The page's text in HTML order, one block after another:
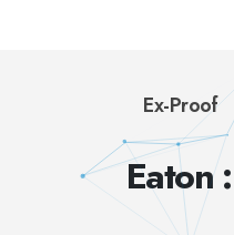
Ex-Proof
Eaton